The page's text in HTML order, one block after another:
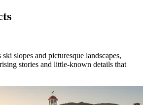
slopes and picturesque landscapes,
stories and little-known details that